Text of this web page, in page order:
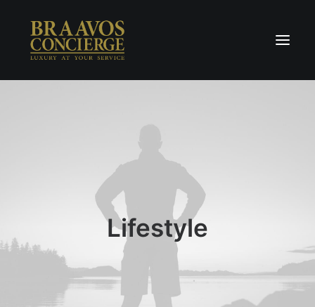
Lifestyle